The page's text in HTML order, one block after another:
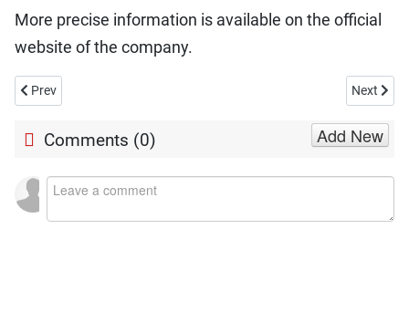
More precise information is available on the official
website of the company.
Previous article: Is Jack In The Box Open on Christmas Day 2026?
Prev Next
Next
Comments (0) Add New